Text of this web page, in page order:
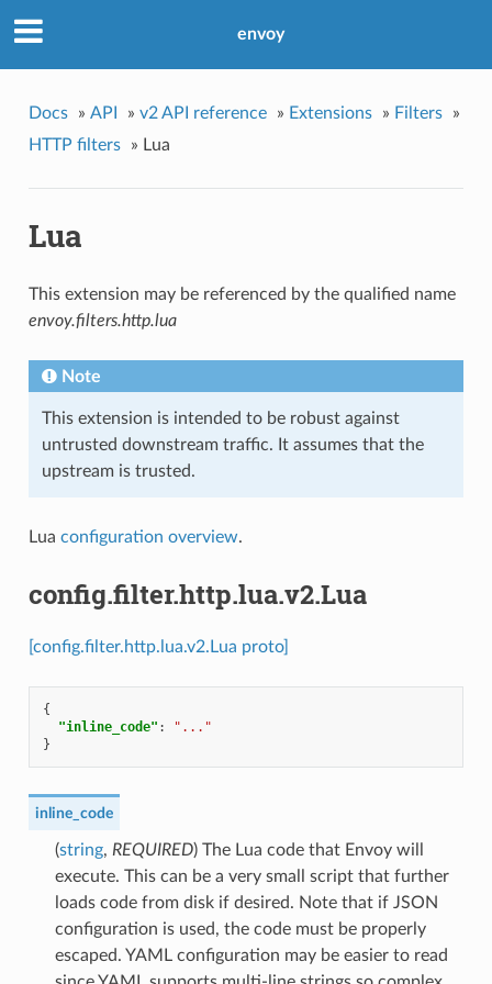
envoy
Docs » API » v2 API reference » Extensions » Filters
»
HTTP filters
» Lua
Lua
This extension may be referenced by the qualified name
envoy.filters.http.lua
Note
This extension is intended to be robust against
untrusted downstream traffic. It assumes that the
upstream is trusted.
Lua configuration overview.
config.filter.http.lua.v2.Lua
[config.filter.http.lua.v2.Lua proto]
{
"inline_code" :
"..."
}
inline_code
(string, REQUIRED) The Lua code that Envoy will
execute. This can be a very small script that further
loads code from disk if desired. Note that if JSON
configuration is used, the code must be properly
escaped. YAML configuration may be easier to read